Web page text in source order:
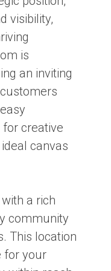
visibility,
is
an inviting
creative
canvas
a rich
community
This location
for your